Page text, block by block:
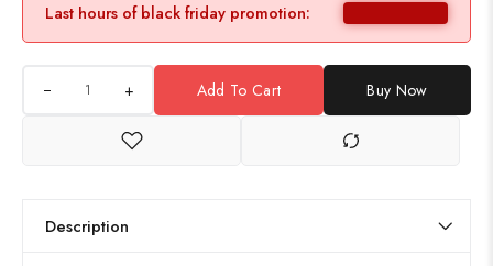
Last hours of black friday promotion:
+ Add To Cart Buy Now
Description